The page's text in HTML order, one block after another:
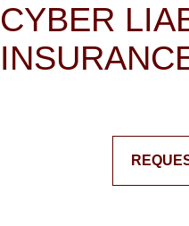
CYBER